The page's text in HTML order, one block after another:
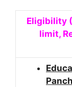
Eligibility
limit,